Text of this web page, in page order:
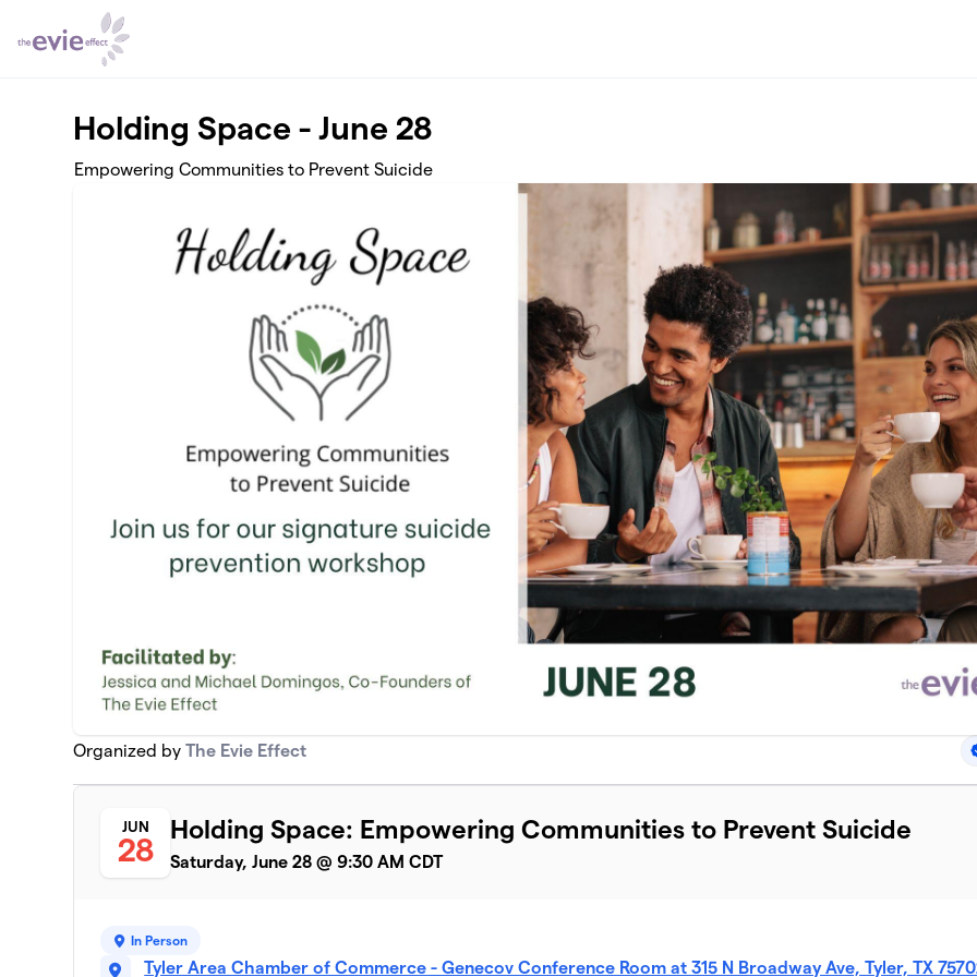
Skip to main content
Holding Space - June 28
Empowering Communities to Prevent Suicide
Organized byThe Evie Effect
JUN
28
Holding Space: Empowering Communities to Prevent Suicide
Saturday, June 28 @ 9:30 AM CDT
In Person
Tyler Area Chamber of Commerce - Genecov Conference Room at 315 N Broadway Ave, Tyler, TX